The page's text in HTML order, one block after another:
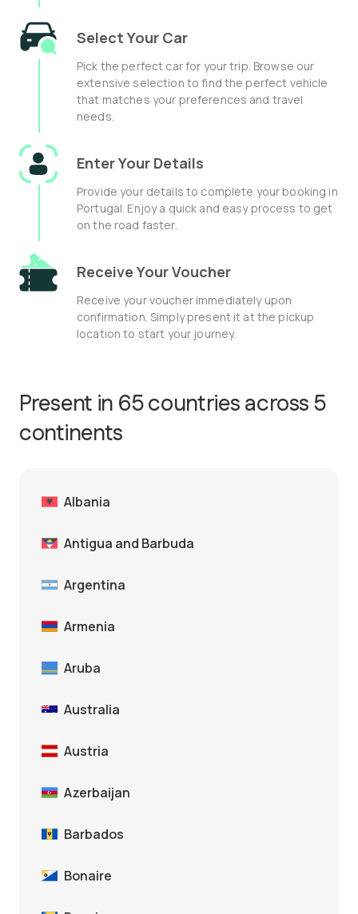
Select Your Car
Pick the perfect car for your trip. Browse our
extensive selection to find the perfect vehicle
that matches your preferences and travel
needs.
Enter Your Details
Provide your details to complete your booking in
Portugal. Enjoy a quick and easy process to get
on the road faster.
Receive Your Voucher
Receive your voucher immediately upon
confirmation. Simply present it at the pickup
location to start your journey.
Present in 65 countries across 5
continents
Albania
Antigua and Barbuda
Argentina
Armenia
Aruba
Australia
Austria
Azerbaijan
Barbados
Bonaire